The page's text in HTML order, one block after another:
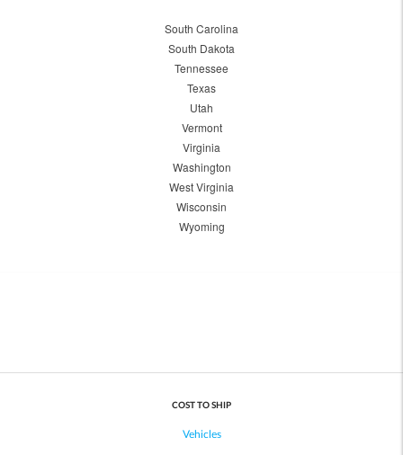
South Carolina
South Dakota
Tennessee
Texas
Utah
Vermont
Virginia
Washington
West Virginia
Wisconsin
Wyoming
COST TO SHIP
Vehicles